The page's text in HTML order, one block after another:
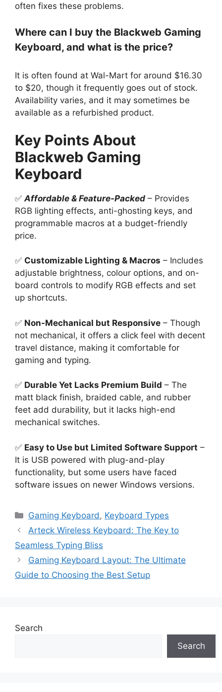
often fixes these problems.
Where can I buy the Blackweb Gaming
Keyboard, and what is the price?
It is often found at Wal-Mart for around $16.30
to $20, though it frequently goes out of stock.
Availability varies, and it may sometimes be
available as a refurbished product.
Key Points About
Blackweb Gaming
Keyboard
✅ Affordable & Feature-Packed – Provides
RGB lighting effects, anti-ghosting keys, and
programmable macros at a budget-friendly
price.
✅ Customizable Lighting & Macros – Includes
adjustable brightness, colour options, and on-
board controls to modify RGB effects and set
up shortcuts.
✅ Non-Mechanical but Responsive – Though
not mechanical, it offers a click feel with decent
travel distance, making it comfortable for
gaming and typing.
✅ Durable Yet Lacks Premium Build – The
matt black finish, braided cable, and rubber
feet add durability, but it lacks high-end
mechanical switches.
✅ Easy to Use but Limited Software Support –
It is USB powered with plug-and-play
functionality, but some users have faced
software issues on newer Windows versions.
Gaming Keyboard , Keyboard Types
Arteck Wireless Keyboard: The Key to
Seamless Typing Bliss
Gaming Keyboard Layout: The Ultimate
Guide to Choosing the Best Setup
Search
Search